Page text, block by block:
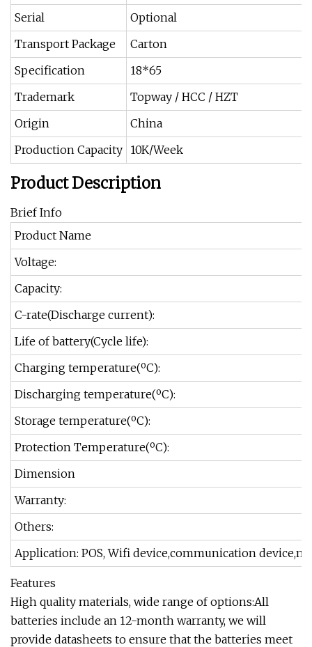
Serial
Optional
Transport Package
Carton
Specification
18*65
Trademark
Topway / HCC / HZT
Origin
China
Production Capacity 10K/Week
Product Description
Brief Info
Product Name
Voltage:
Capacity:
C-rate(Discharge current):
Life of battery(Cycle life):
Charging temperature(ºC):
Discharging temperature(ºC):
Storage temperature(ºC):
Protection Temperature(ºC):
Dimension
Warranty:
Others:
Application: POS, Wifi device,communication
Features
High quality materials, wide range of options:All
batteries include an 12-month warranty, we will
provide datasheets to ensure that the batteries meet